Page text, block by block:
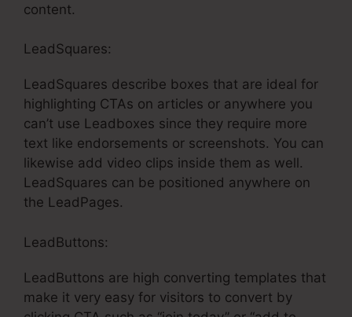
content.
LeadSquares:
LeadSquares describe boxes that are ideal for
highlighting CTAs on articles or anywhere you
can’t use Leadboxes since they require more
text like endorsements or screenshots. You can
likewise add video clips inside them as well.
LeadSquares can be positioned anywhere on
the LeadPages.
LeadButtons:
LeadButtons are high converting templates that
make it very easy for visitors to convert by